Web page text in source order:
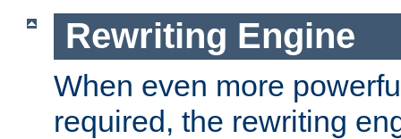
Rewriting Engine
When even more
required, the rewriting